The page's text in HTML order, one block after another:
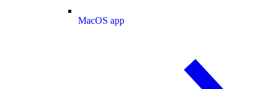
MacOS app